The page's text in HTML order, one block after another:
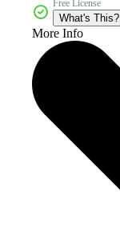
Free License
What's This?
More Info